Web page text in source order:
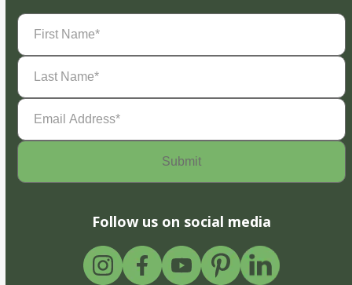
First
Name(Required)
Last
Name(Required)
Email
Address(Required)
Follow us on social media